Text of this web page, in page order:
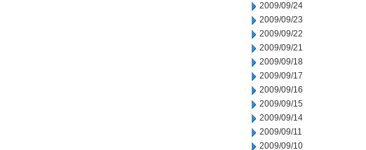
2009/09/24
2009/09/23
2009/09/22
2009/09/21
2009/09/18
2009/09/17
2009/09/16
2009/09/15
2009/09/14
2009/09/11
2009/09/10